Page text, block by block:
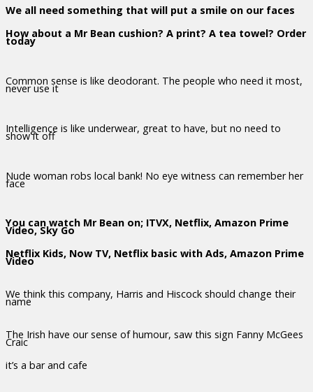
We all need something that will put a smile on our faces
How about a Mr Bean cushion? A print? A tea towel? Order
today
Common sense is like deodorant. The people who need it most,
never use it
Intelligence is like underwear, great to have, but no need to
show it off
Nude woman robs local bank! No eye witness can remember her
face
You can watch Mr Bean on; ITVX, Netflix, Amazon Prime
Video, Sky Go
Netflix Kids, Now TV, Netflix basic with Ads, Amazon Prime
Video
We think this company, Harris and Hiscock should change their
name
The Irish have our sense of humour, saw this sign Fanny McGees
Craic
it’s a bar and cafe